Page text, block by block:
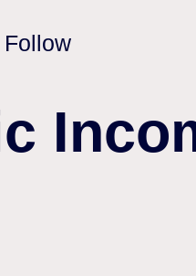
Follow